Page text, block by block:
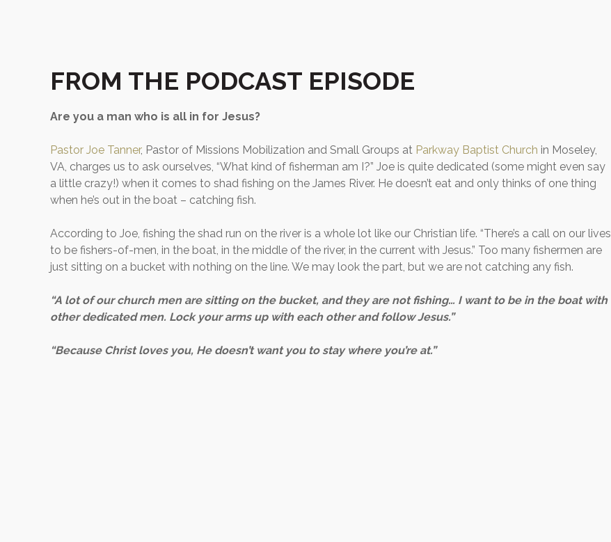
FROM THE PODCAST EPISODE
Are you a man who is all in for Jesus?
Pastor Joe Tanner, Pastor of Missions Mobilization and Small Groups at Parkway Baptist Church in Moseley,
VA, charges us to ask ourselves, “What kind of fisherman am I?” Joe is quite dedicated (some might even say
a little crazy!) when it comes to shad fishing on the James River. He doesn’t eat and only thinks of one thing
when he’s out in the boat – catching fish.
According to Joe, fishing the shad run on the river is a whole lot like our Christian life. “There’s a call on our lives
to be fishers-of-men, in the boat, in the middle of the river, in the current with Jesus.” Too many fishermen are
just sitting on a bucket with nothing on the line. We may look the part, but we are not catching any fish.
“A lot of our church men are sitting on the bucket, and they are not fishing… I want to be in the boat with
other dedicated men. Lock your arms up with each other and follow Jesus.”
“Because Christ loves you, He doesn’t want you to stay where you’re at.”